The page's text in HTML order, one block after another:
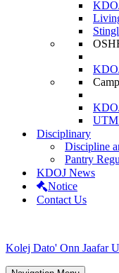
UTM
Disciplinary
Discipline
Pantry
KDOJ News
Notice
Contact Us
Kolej Dato' Onn Jaafar